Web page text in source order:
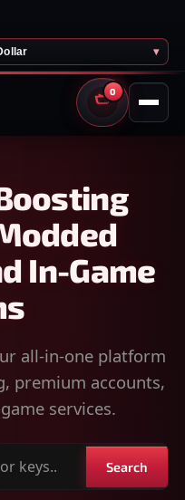
▾
0
CART
In-Game
all-in-one platform
premium accounts,
services.
Search